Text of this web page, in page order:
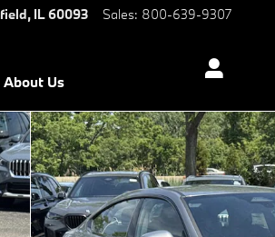
, IL60093 Sales: 800-639-9307
About Us